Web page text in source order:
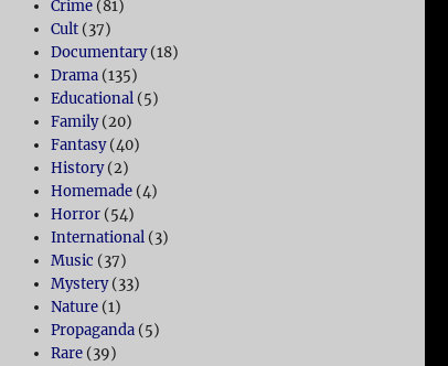
Crime (81)
Cult (37)
Documentary(18)
Drama (135)
Educational (5)
Family(20)
Fantasy(40)
History(2)
Homemade (4)
Horror (54)
International (3)
Music (37)
Mystery(33)
Nature (1)
Propaganda (5)
Rare (39)